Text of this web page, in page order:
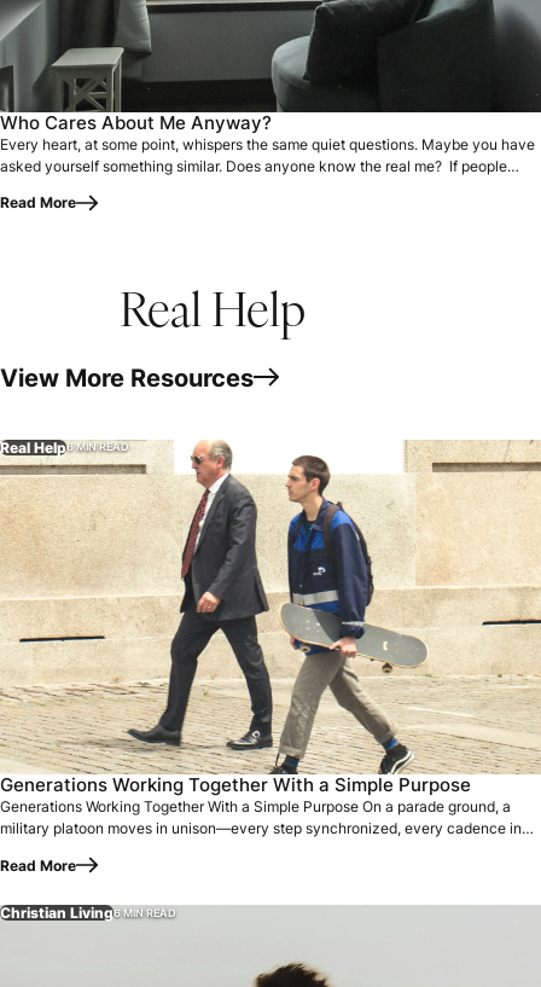
Who Cares About Me Anyway?
Every heart, at some point, whispers the same quiet questions. Maybe you have
asked yourself something similar. Does anyone know the real me? If people…
Every heart, at some point, whispers the same quiet
Read More
Real Help
View More Resources
Real Help6 MIN READ
Generations Working Together With a Simple Purpose
Generations Working Together With a Simple Purpose On a parade ground, a
military platoon moves in unison—every step synchronized, every cadence in
Generations Working Together With a Simple Purpose
Read More
Christian Living6 MIN READ